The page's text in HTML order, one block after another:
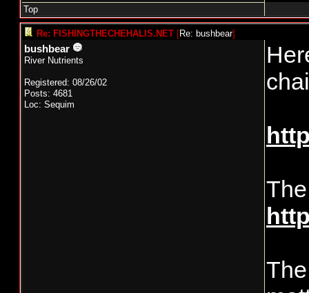
Top
Re: FISHINGTHECHEHALIS.NET [Re: bushbear]
bushbear
River Nutrients
Registered: 08/26/02
Posts: 4681
Loc: Sequim